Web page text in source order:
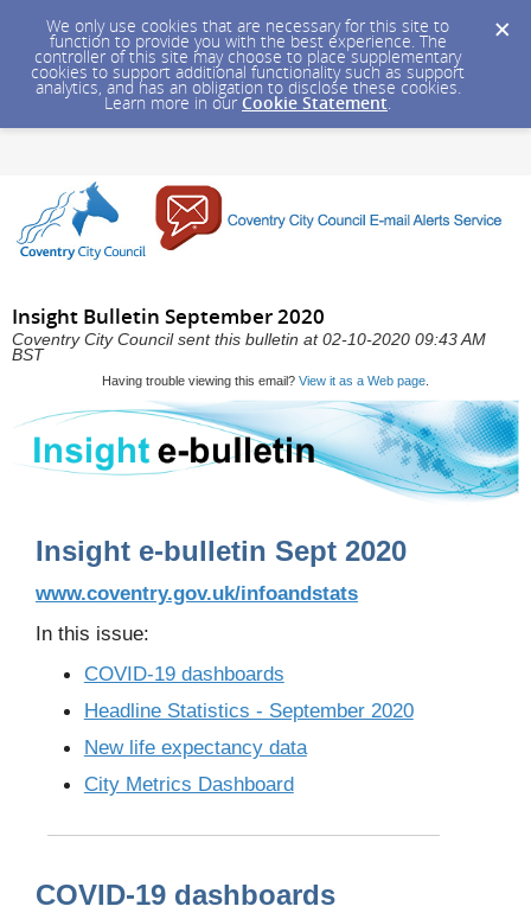
We only use cookies that are necessary for this site to
function to provide you with the best experience. The
controller of this site may choose to place supplementary
cookies to support additional functionality such as support
analytics, and has an obligation to disclose these cookies.
Learn more in our Cookie Statement.
Insight Bulletin September 2020
Coventry City Council sent this bulletin at 02-10-2020 09:43 AM
BST
Having trouble viewing this email? View it as a Web page.
Insight e-bulletin Sept 2020
www.coventry.gov.uk/infoandstats
In this issue:
COVID-19 dashboards
Headline Statistics - September 2020
New life expectancy data
City Metrics Dashboard
COVID-19 dashboards